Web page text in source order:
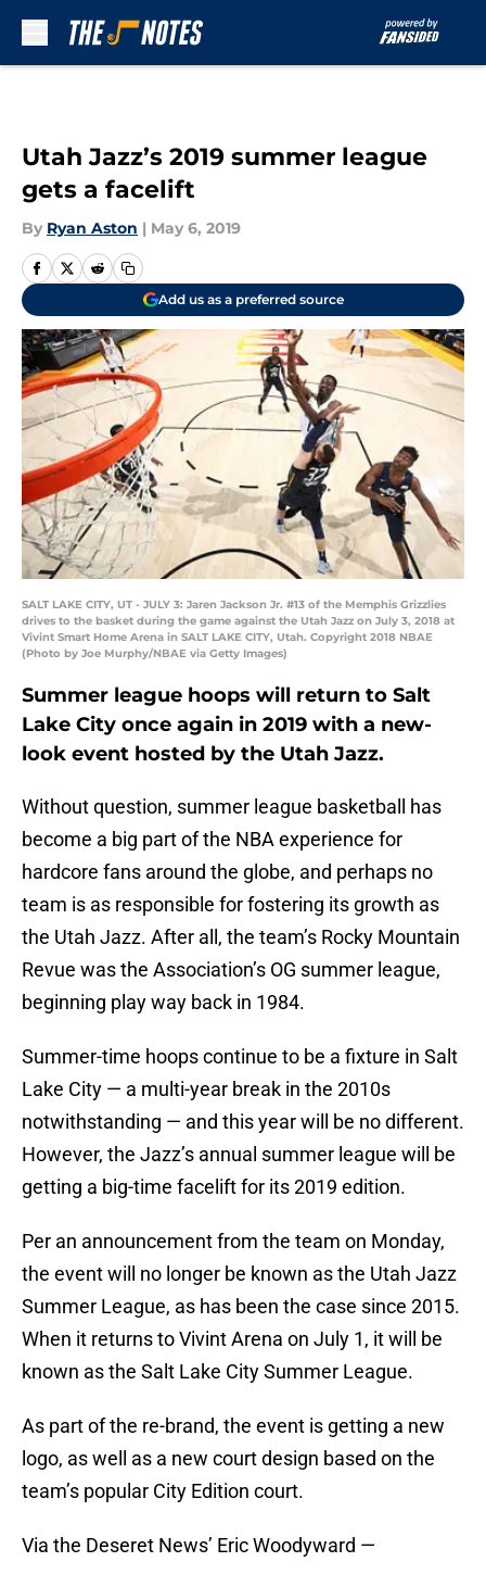
Utah Jazz’s 2019 summer league
gets a facelift
By Ryan Aston | May 6, 2019
Add us as a preferred source
SALT LAKE CITY, UT - JULY 3: Jaren Jackson Jr. #13 of the Memphis Grizzlies
drives to the basket during the game against the Utah Jazz on July 3, 2018 at
Vivint Smart Home Arena in SALT LAKE CITY, Utah. Copyright 2018 NBAE
(Photo by Joe Murphy/NBAE via Getty Images)
Summer league hoops will return to Salt
Lake City once again in 2019 with a new-
look event hosted by the Utah Jazz.
Without question, summer league basketball has
become a big part of the NBA experience for
hardcore fans around the globe, and perhaps no
team is as responsible for fostering its growth as
the Utah Jazz. After all, the team’s Rocky Mountain
Revue was the Association’s OG summer league,
beginning play way back in 1984.
Summer-time hoops continue to be a fixture in Salt
Lake City — a multi-year break in the 2010s
notwithstanding — and this year will be no different.
However, the Jazz’s annual summer league will be
getting a big-time facelift for its 2019 edition.
Per an announcement from the team on Monday,
the event will no longer be known as the Utah Jazz
Summer League, as has been the case since 2015.
When it returns to Vivint Arena on July 1, it will be
known as the Salt Lake City Summer League.
As part of the re-brand, the event is getting a new
logo, as well as a new court design based on the
team’s popular City Edition court.
Via the Deseret News’ Eric Woodyward —